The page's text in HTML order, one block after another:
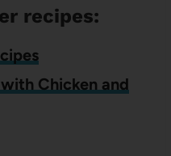
recipes:
Chicken and